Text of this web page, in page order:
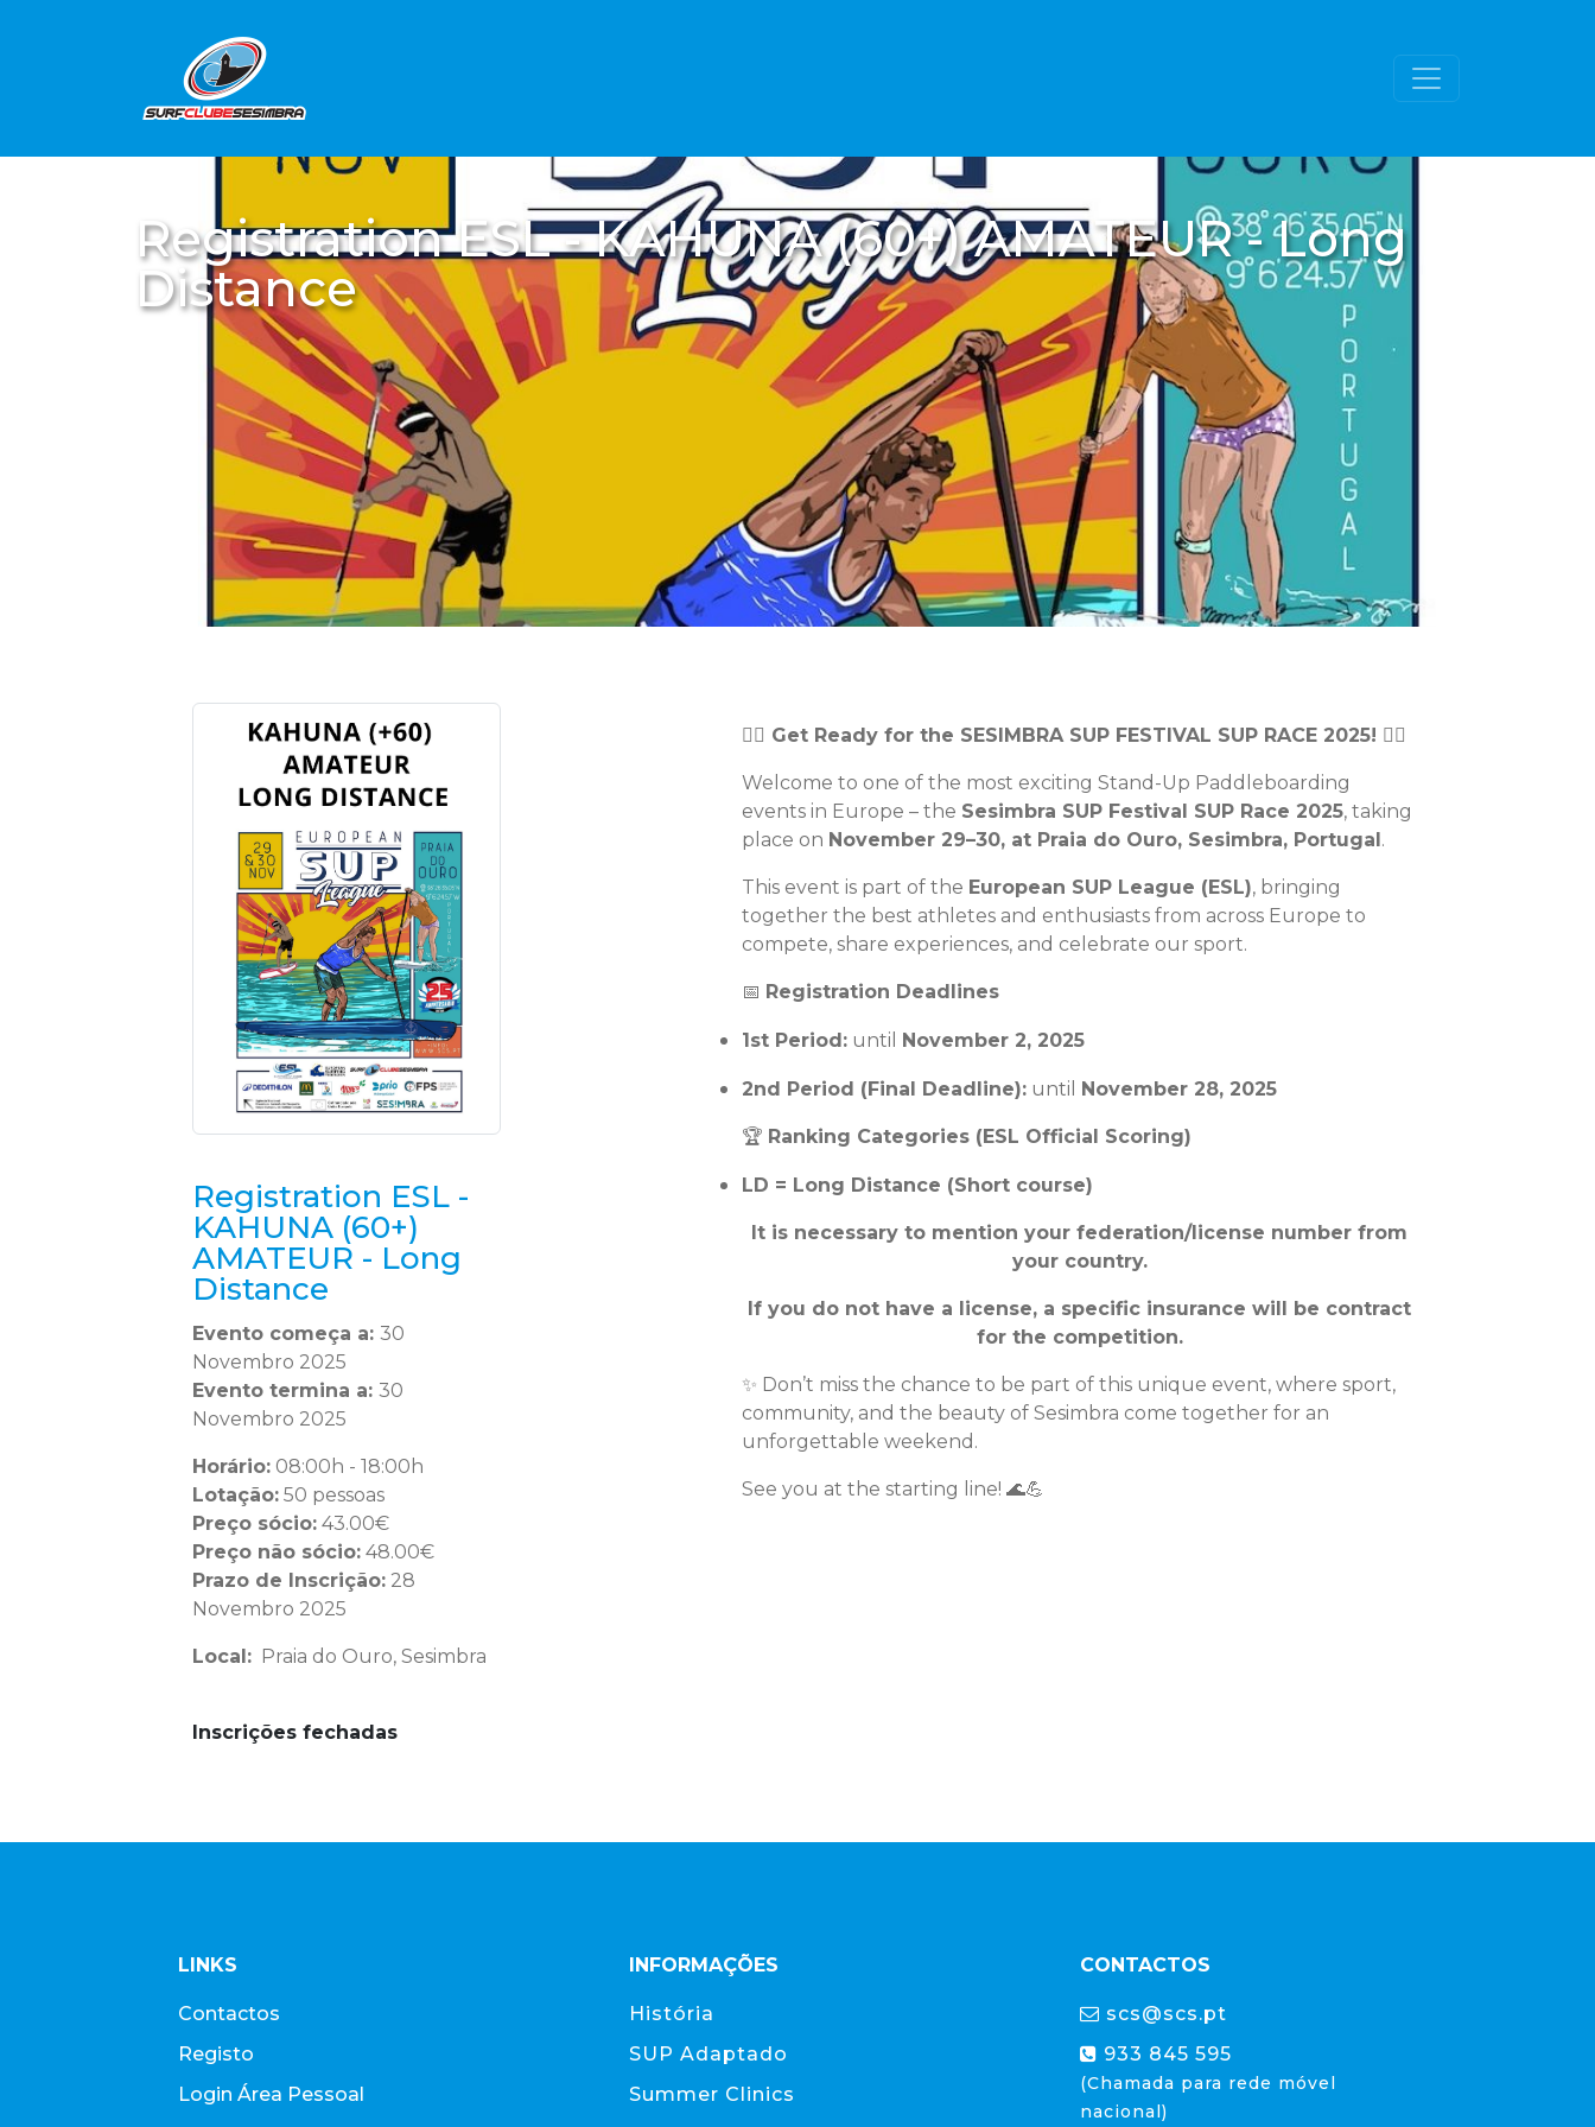
Registration ESL - KAHUNA (60+) AMATEUR - Long
Distance
Registration ESL -
KAHUNA (60+)
AMATEUR - Long
Distance
Evento começa a: 30
Novembro 2025
Evento termina a: 30
Novembro 2025
Horário: 08:00h - 18:00h
Lotação: 50 pessoas
Preço sócio: 43.00€
Preço não sócio: 48.00€
Prazo de Inscrição: 28
Novembro 2025
Local: Praia do Ouro, Sesimbra
Inscrições fechadas
🏄‍♂️ Get Ready for the SESIMBRA SUP FESTIVAL SUP RACE 2025! 🏄‍♂️
Welcome to one of the most exciting Stand-Up Paddleboarding
events in Europe – the Sesimbra SUP Festival SUP Race 2025, taking
place on November 29–30, at Praia do Ouro, Sesimbra, Portugal .
This event is part of the European SUP League (ESL), bringing
together the best athletes and enthusiasts from across Europe to
compete, share experiences, and celebrate our sport.
📅 Registration Deadlines
1st Period: until November 2, 2025
2nd Period (Final Deadline): until November 28, 2025
🏆 Ranking Categories (ESL Official Scoring)
LD = Long Distance (Short course)
It is necessary to mention your federation/license number from
your country.
If you do not have a license, a specific insurance will be contract
for the competition.
✨ Don’t miss the chance to be part of this unique event, where sport,
community, and the beauty of Sesimbra come together for an
unforgettable weekend.
See you at the starting line! 🌊💪
LINKS
Contactos
Registo
Login Área Pessoal
INFORMAÇÕES
História
SUP Adaptado
Summer Clinics
CONTACTOS
scs@scs.pt
933 845 595
(Chamada para rede móvel
nacional)